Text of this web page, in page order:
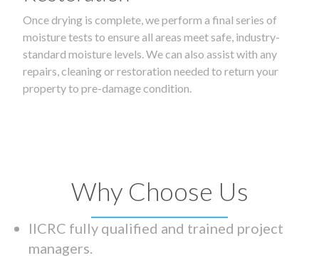
Once drying is complete, we perform a final series of
moisture tests to ensure all areas meet safe, industry-
standard moisture levels. We can also assist with any
repairs, cleaning or restoration needed to return your
property to pre-damage condition.
Why Choose Us
IICRC fully qualified and trained project
managers.